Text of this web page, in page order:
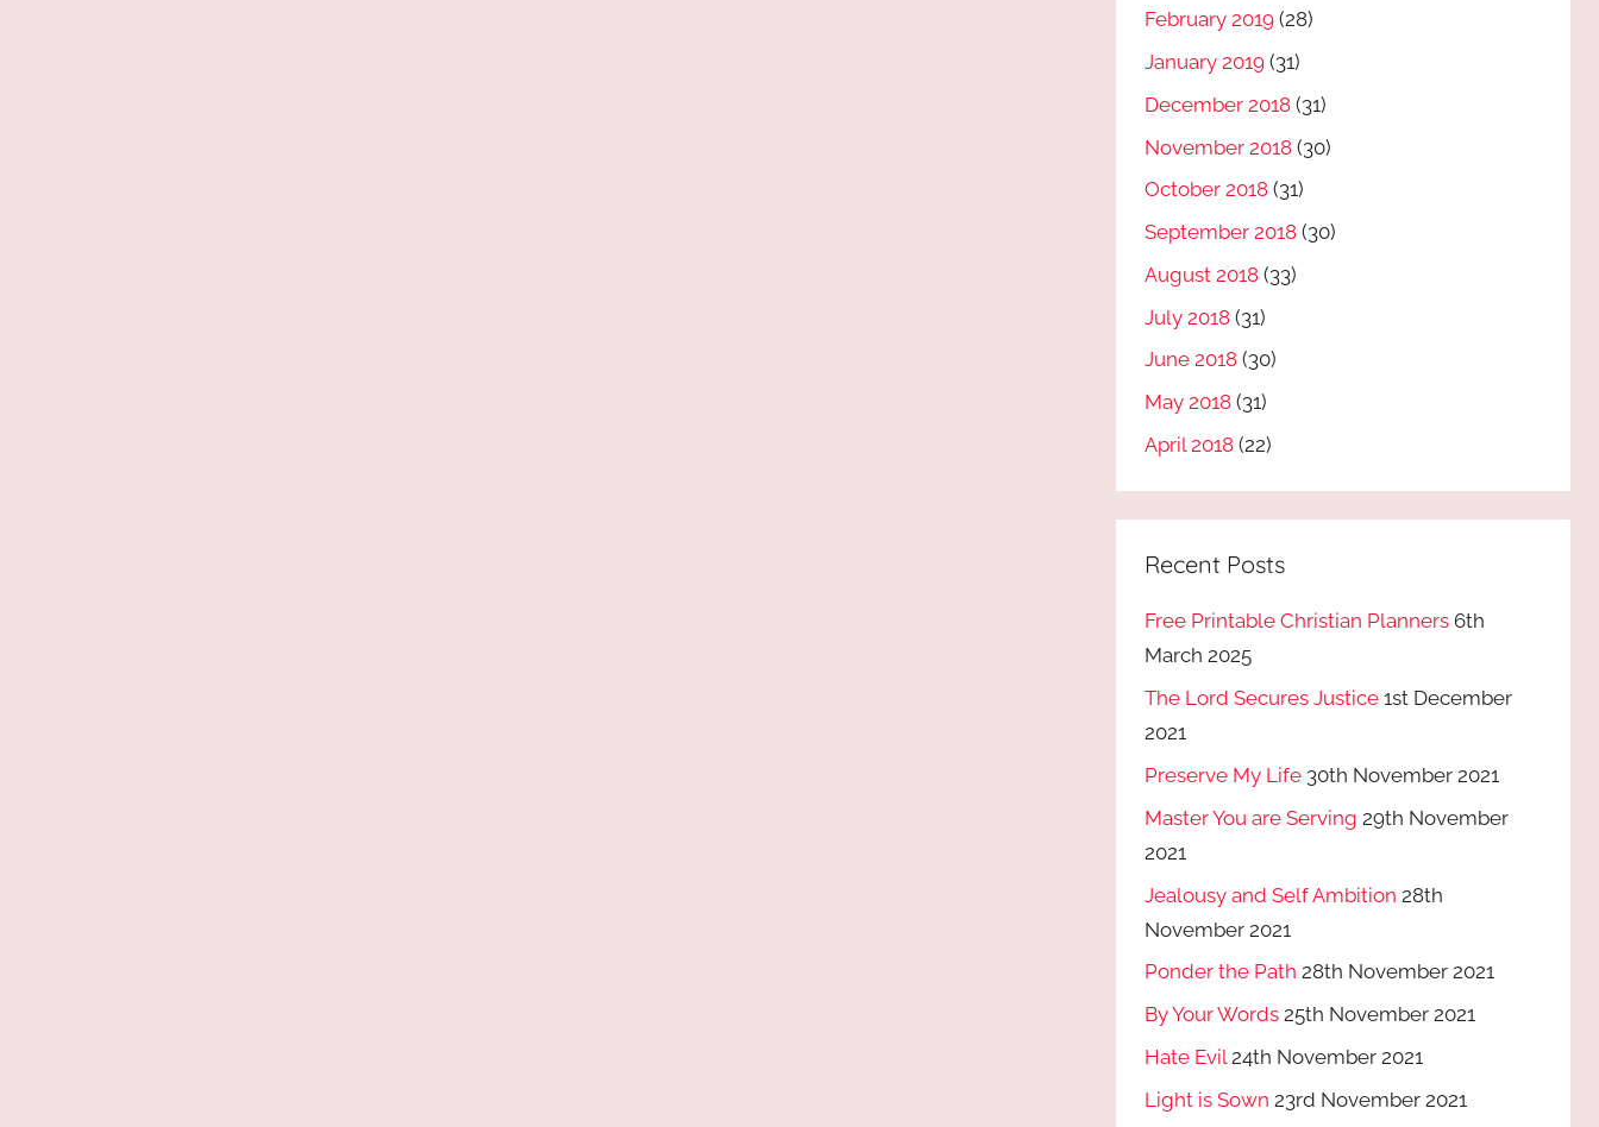
February 2019 (28)
January 2019 (31)
December 2018 (31)
November 2018 (30)
October 2018 (31)
September 2018 (30)
August 2018 (33)
July 2018 (31)
June 2018 (30)
May 2018 (31)
April 2018 (22)
Recent Posts
Free Printable Christian Planners 6th
March 2025
The Lord Secures Justice 1st December
2021
Preserve My Life 30th November 2021
Master You are Serving 29th November
2021
Jealousy and Self Ambition 28th
November 2021
Ponder the Path 28th November 2021
By Your Words 25th November 2021
Hate Evil 24th November 2021
Light is Sown 23rd November 2021